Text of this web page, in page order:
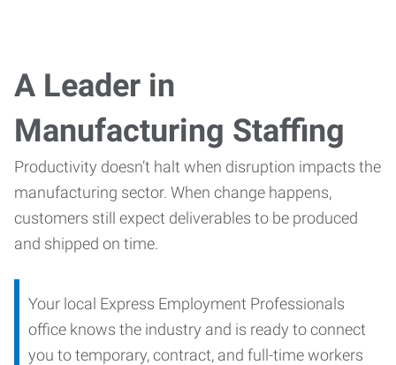
A Leader in
Manufacturing Staffing
Productivity doesn’t halt when disruption impacts the
manufacturing sector. When change happens,
customers still expect deliverables to be produced
and shipped on time.
Your local Express Employment Professionals
office knows the industry and is ready to connect
you to temporary, contract, and full-time workers